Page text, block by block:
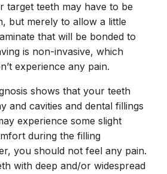
target teeth may have to be
but merely to allow a little
that will be bonded to
is non-invasive, which
experience any pain.
shows that your teeth
and cavities and dental fillings
experience some slight
during the filling
you should not feel any pain.
with deep and/or widespread